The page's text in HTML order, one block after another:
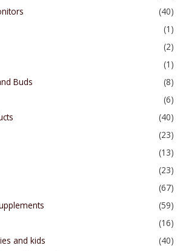
(40)
(1)
(2)
(1)
Buds
(8)
(6)
(40)
(23)
(13)
(23)
(67)
(59)
(16)
and kids
(40)